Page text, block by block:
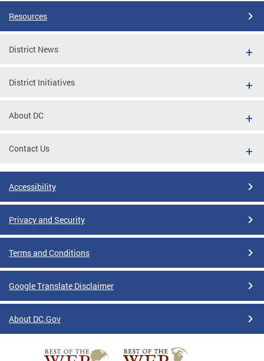
Resources
District News
District Initiatives
About DC
Contact Us
Accessibility
Privacy and Security
Terms and Conditions
Google Translate Disclaimer
About DC.Gov